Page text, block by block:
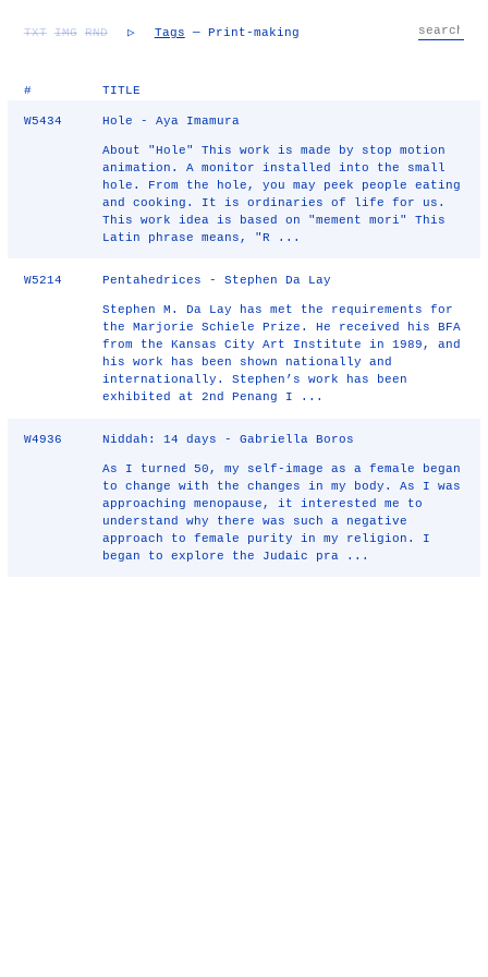
TXT IMG RND ▷ Tags — Print-making
# TITLE
W5434 Hole - Aya Imamura
About "Hole" This work is made by stop motion
animation. A monitor installed into the small
hole. From the hole, you may peek people eating
and cooking. It is ordinaries of life for us.
This work idea is based on "mement mori" This
Latin phrase means, "R ...
W5214 Pentahedrices - Stephen Da Lay
Stephen M. Da Lay has met the requirements for
the Marjorie Schiele Prize. He received his BFA
from the Kansas City Art Institute in 1989, and
his work has been shown nationally and
internationally. Stephen’s work has been
exhibited at 2nd Penang I ...
W4936 Niddah: 14 days - Gabriella Boros
As I turned 50, my self-image as a female began
to change with the changes in my body. As I was
approaching menopause, it interested me to
understand why there was such a negative
approach to female purity in my religion. I
began to explore the Judaic pra ...